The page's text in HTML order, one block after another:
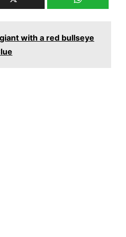
with a red bullseye